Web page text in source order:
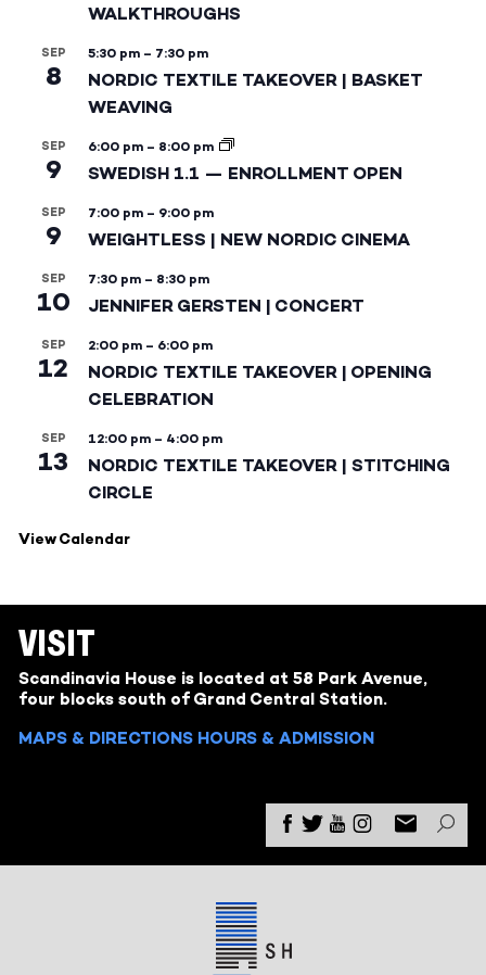
WALKTHROUGHS
SEP
8
5:30 pm – 7:30 pm
NORDIC TEXTILE TAKEOVER | BASKET
WEAVING
SEP
9
6:00 pm – 8:00 pm
SWEDISH 1.1 — ENROLLMENT OPEN
SEP
9
7:00 pm – 9:00 pm
WEIGHTLESS | NEW NORDIC CINEMA
SEP
10
7:30 pm – 8:30 pm
JENNIFER GERSTEN | CONCERT
SEP
12
2:00 pm – 6:00 pm
NORDIC TEXTILE TAKEOVER | OPENING
CELEBRATION
SEP
13
12:00 pm – 4:00 pm
NORDIC TEXTILE TAKEOVER | STITCHING
CIRCLE
View Calendar
VISIT
Scandinavia House is located at 58 Park Avenue,
four blocks south of Grand Central Station.
MAPS & DIRECTIONS HOURS & ADMISSION